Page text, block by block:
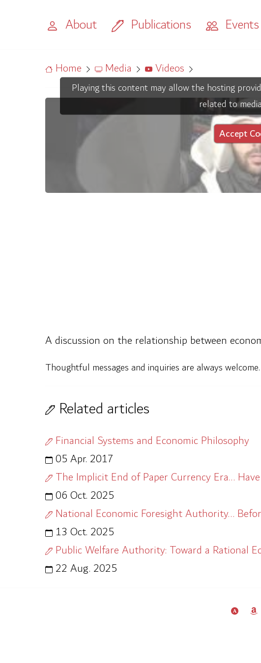
About Publications Events
Home Media Videos
Playing this content may allow the hosting
related to
Accept
A discussion on the relationship between
Thoughtful messages and inquiries are always welcome.
Related articles
Financial Systems and Economic Philosophy
05 Apr. 2017
The Implicit End of Paper Currency Era…
06 Oct. 2025
National Economic Foresight Authority…
13 Oct. 2025
Public Welfare Authority: Toward a Rational
22 Aug. 2025